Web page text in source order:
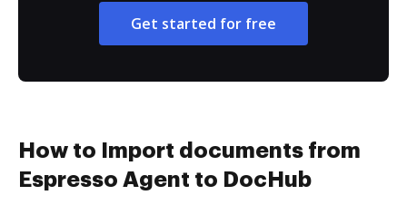
Get started for free
How to Import documents from
Espresso Agent to DocHub